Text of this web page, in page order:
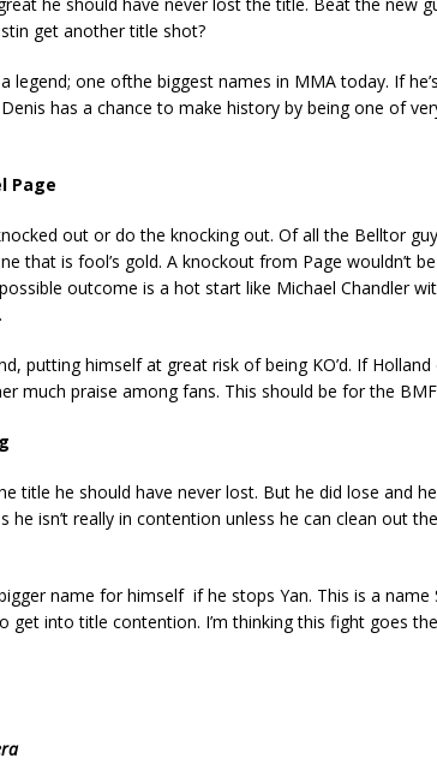
get another title shot?
legend; one ofthe biggest names in MMA today. If
has a chance to make history by being one of
Page
out or do the knocking out. Of all the Belltor
that is fool’s gold. A knockout from Page wouldn’t
outcome is a hot start like Michael Chandler
putting himself at great risk of being KO’d. If
much praise among fans. This should be for the
title he should have never lost. But he did lose and
he isn’t really in contention unless he can clean out
name for himself if he stops Yan. This is a name
get into title contention. I’m thinking this fight goes